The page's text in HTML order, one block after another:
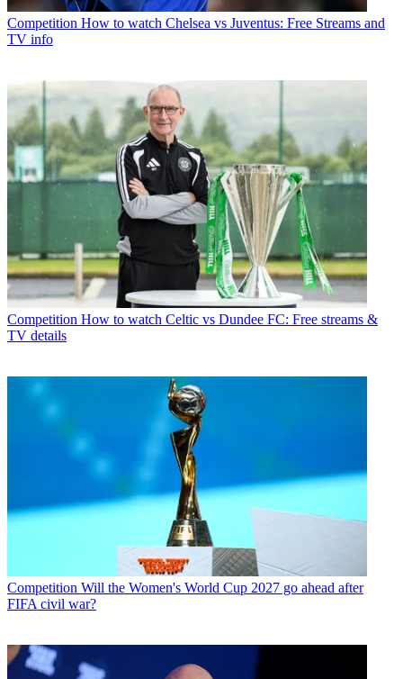
Competition How to watch Chelsea vs Juventus: Free Streams and
TV info
Competition How to watch Celtic vs Dundee FC: Free streams &
TV details
Competition Will the Women's World Cup 2027 go ahead after
FIFA civil war?